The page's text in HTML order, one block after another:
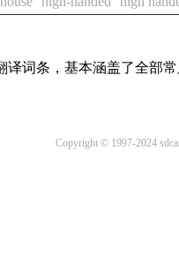
词条，基本涵盖了全部
Copyright © 1997-2024